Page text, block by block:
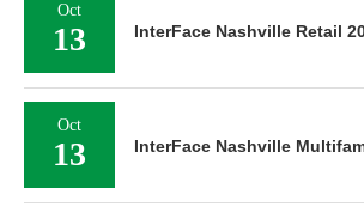
Oct
13 InterFace Nashville Retail
Oct
13 InterFace Nashville